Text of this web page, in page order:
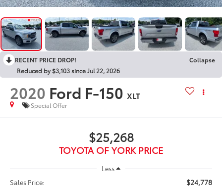
RECENT PRICE DROP!
Collapse
Reduced by $3,103 since Jul 22, 2026
2020 Ford F-150 XLT
Special Offer
$25,268
TOYOTA OF YORK PRICE
Less
Sales Price:
$24,778